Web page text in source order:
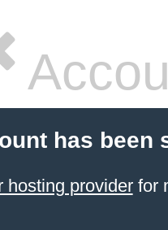
has been
hosting providerfor